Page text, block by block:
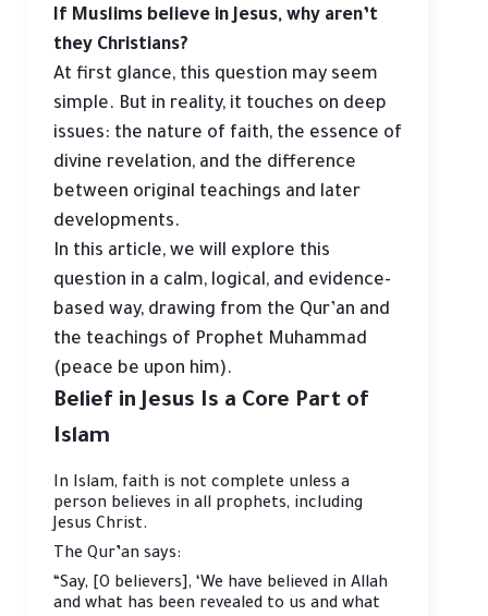
If Muslims believe in Jesus, why aren’t
they Christians?
At first glance, this question may seem
simple. But in reality, it touches on deep
issues: the nature of faith, the essence of
divine revelation, and the difference
between original teachings and later
developments.
In this article, we will explore this
question in a calm, logical, and evidence-
based way, drawing from the Qur’an and
the teachings of Prophet Muhammad
(peace be upon him).
Belief in Jesus Is a Core Part of
Islam
In Islam, faith is not complete unless a
person believes in all prophets, including
Jesus Christ.
The Qur’an says:
“Say, [O believers], ‘We have believed in Allah
and what has been revealed to us and what